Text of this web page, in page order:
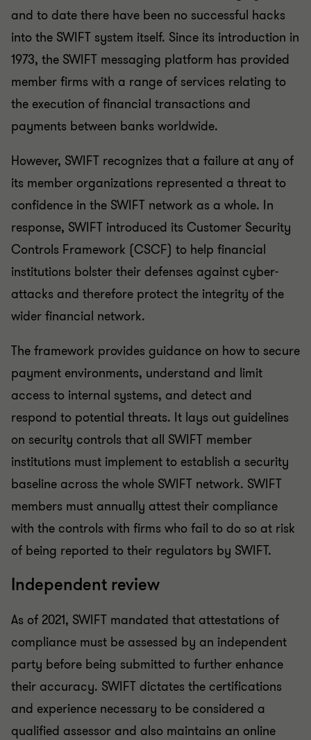
and to date there have been no successful hacks
into the SWIFT system itself. Since its introduction in
1973, the SWIFT messaging platform has provided
member firms with a range of services relating to
the execution of financial transactions and
payments between banks worldwide.
However, SWIFT recognizes that a failure at any of
its member organizations represented a threat to
confidence in the SWIFT network as a whole. In
response, SWIFT introduced its Customer Security
Controls Framework (CSCF) to help financial
institutions bolster their defenses against cyber-
attacks and therefore protect the integrity of the
wider financial network.
The framework provides guidance on how to secure
payment environments, understand and limit
access to internal systems, and detect and
respond to potential threats. It lays out guidelines
on security controls that all SWIFT member
institutions must implement to establish a security
baseline across the whole SWIFT network. SWIFT
members must annually attest their compliance
with the controls with firms who fail to do so at risk
of being reported to their regulators by SWIFT.
Independent review
As of 2021, SWIFT mandated that attestations of
compliance must be assessed by an independent
party before being submitted to further enhance
their accuracy. SWIFT dictates the certifications
and experience necessary to be considered a
qualified assessor and also maintains an online